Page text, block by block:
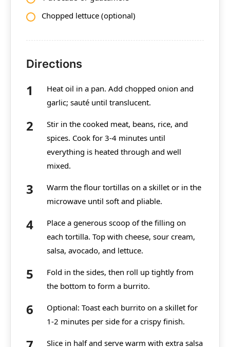
Chopped lettuce (optional)
Directions
Heat oil in a pan. Add chopped onion and
garlic; sauté until translucent.
Stir in the cooked meat, beans, rice, and
spices. Cook for 3-4 minutes until
everything is heated through and well
mixed.
Warm the flour tortillas on a skillet or in the
microwave until soft and pliable.
Place a generous scoop of the filling on
each tortilla. Top with cheese, sour cream,
salsa, avocado, and lettuce.
Fold in the sides, then roll up tightly from
the bottom to form a burrito.
Optional: Toast each burrito on a skillet for
1-2 minutes per side for a crispy finish.
Slice in half and serve warm with extra salsa